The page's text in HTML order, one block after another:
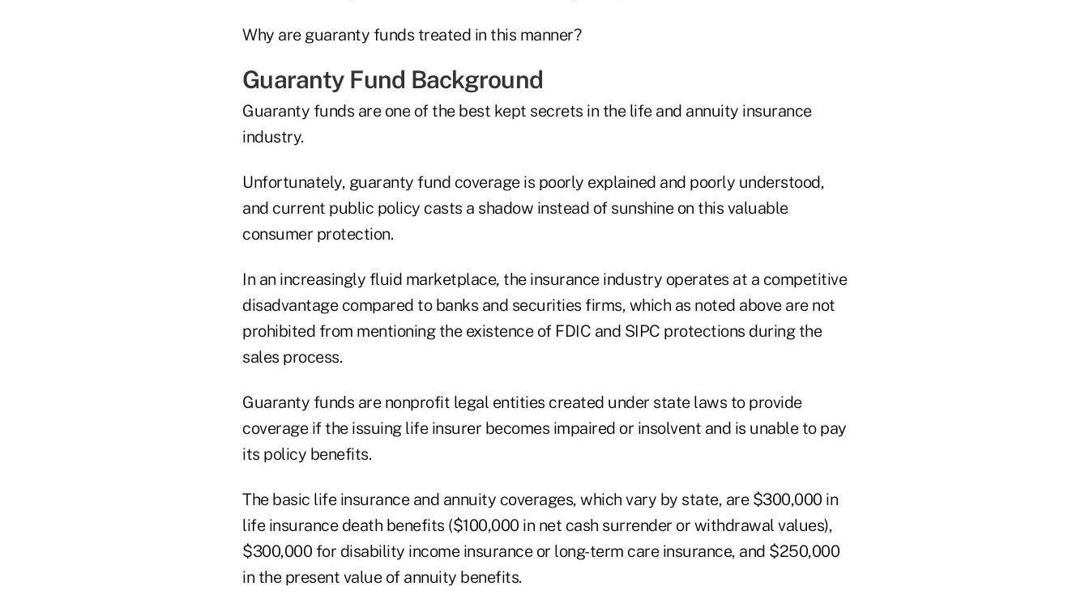
Why are guaranty funds treated in this manner?
Guaranty Fund Background
Guaranty funds are one of the best kept secrets in the life and annuity insurance
industry.
Unfortunately, guaranty fund coverage is poorly explained and poorly understood,
and current public policy casts a shadow instead of sunshine on this valuable
consumer protection.
In an increasingly fluid marketplace, the insurance industry operates at a competitive
disadvantage compared to banks and securities firms, which as noted above are not
prohibited from mentioning the existence of FDIC and SIPC protections during the
sales process.
Guaranty funds are nonprofit legal entities created under state laws to provide
coverage if the issuing life insurer becomes impaired or insolvent and is unable to pay
its policy benefits.
The basic life insurance and annuity coverages, which vary by state, are $300,000 in
life insurance death benefits ($100,000 in net cash surrender or withdrawal values),
$300,000 for disability income insurance or long-term care insurance, and $250,000
in the present value of annuity benefits.